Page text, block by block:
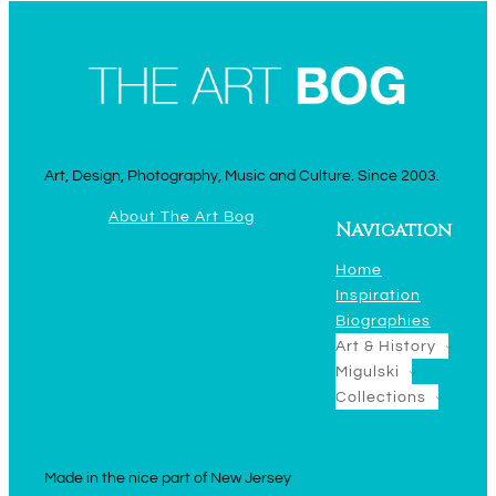
Art, Design, Photography, Music and Culture. Since 2003.
About The Art Bog
Navigation
Home
Inspiration
Biographies
Art & History
Migulski
Collections
Made in the nice part of New Jersey